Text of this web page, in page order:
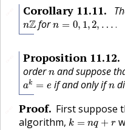
Corollary 11.11.
nZ
nZ forn = 0, 1,2, … .
n 0,1 2 …
Proposition 11.12.
ordern
nand suppose
ak = e
ak=e if and only ifn
n
Proof. First suppose
algorithm, k = nq + r
k q+